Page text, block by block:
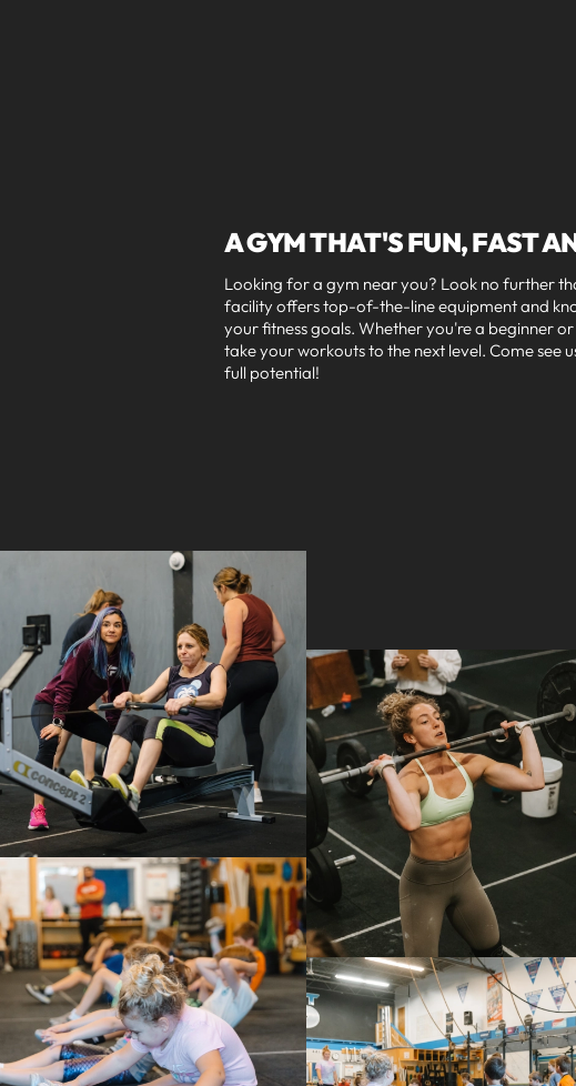
A GYM THAT'S FUN, FAST
Looking for a gym near you? Look no further
facility offers top-of-the-line equipment and
your fitness goals. Whether you're a beginner
take your workouts to the next level. Come see
full potential!